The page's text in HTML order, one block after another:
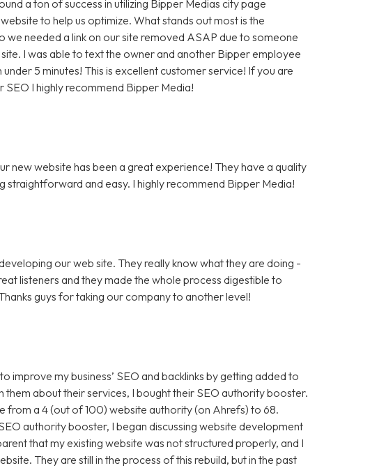
a ton of success in utilizing Bipper Medias city page
to help us optimize. What stands out most is the
needed a link on our site removed ASAP due to someone
I was able to text the owner and another Bipper employee
5 minutes! This is excellent customer service! If you are
I highly recommend Bipper Media!
new website has been a great experience! They have a quality
straightforward and easy. I highly recommend Bipper Media!
our web site. They really know what they are doing -
listeners and they made the whole process digestible to
guys for taking our company to another level!
improve my business’ SEO and backlinks by getting added to
about their services, I bought their SEO authority booster.
from a 4 (out of 100) website authority (on Ahrefs) to 68.
authority booster, I began discussing website development
that my existing website was not structured properly, and I
They are still in the process of this rebuild, but in the past